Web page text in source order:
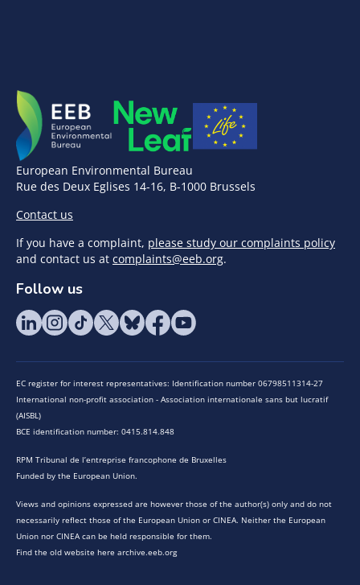
European Environmental Bureau
Rue des Deux Eglises 14-16, B-1000 Brussels
Contact us
If you have a complaint, please study our complaints policy
and contact us at complaints@eeb.org.
Follow us
EC register for interest representatives: Identification number 06798511314-27
International non-profit association - Association internationale sans but lucratif
(AISBL)
BCE identification number: 0415.814.848
RPM Tribunal de l’entreprise francophone de Bruxelles
Funded by the European Union.
Views and opinions expressed are however those of the author(s) only and do not
necessarily reflect those of the European Union or CINEA. Neither the European
Union nor CINEA can be held responsible for them.
Find the old website here archive.eeb.org